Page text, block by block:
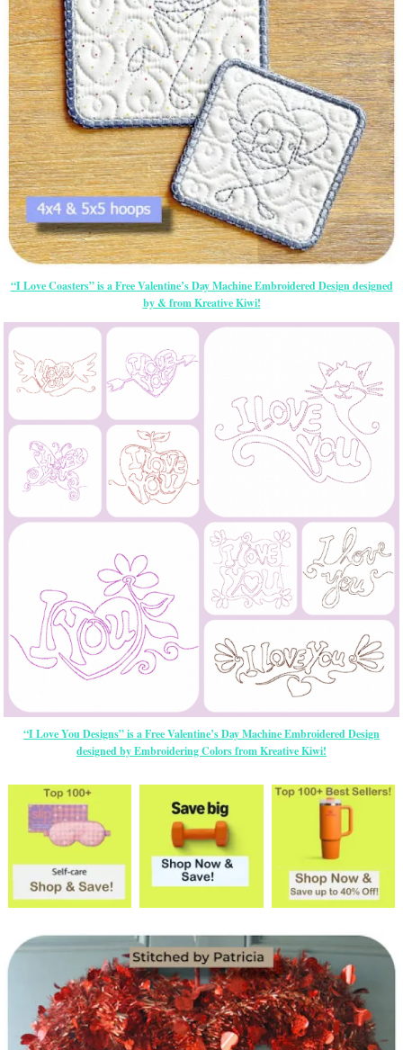
“I Love Coasters” is a Free Valentine’s Day Machine Embroidered Design designed
by & from Kreative Kiwi!
“I Love You Designs” is a Free Valentine’s Day Machine Embroidered Design
designed by Embroidering Colors from Kreative Kiwi!